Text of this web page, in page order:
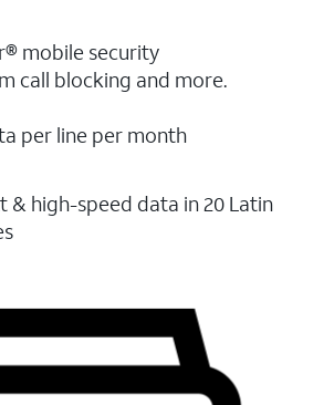
mobile security
call blocking and more.
per line per month
& high-speed data in 20 Latin